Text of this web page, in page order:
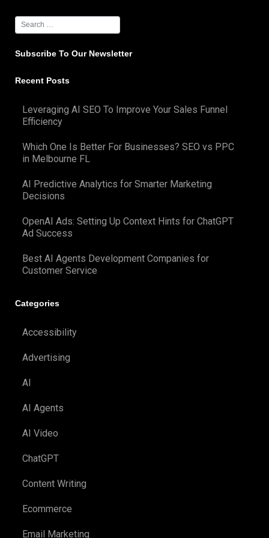
Subscribe To Our Newsletter
Recent Posts
Leveraging AI SEO To Improve Your Sales Funnel
Efficiency
Which One Is Better For Businesses? SEO vs PPC
in Melbourne FL
AI Predictive Analytics for Smarter Marketing
Decisions
OpenAI Ads: Setting Up Context Hints for ChatGPT
Ad Success
Best AI Agents Development Companies for
Customer Service
Categories
Accessibility
Advertising
AI
AI Agents
AI Video
ChatGPT
Content Writing
Ecommerce
Email Marketing